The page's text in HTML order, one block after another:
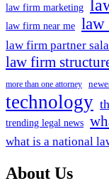
law firm marketing
law firm near me law
law firm partner
law firm
more than one attorney
technology
trending legal news
what is a national
About Us